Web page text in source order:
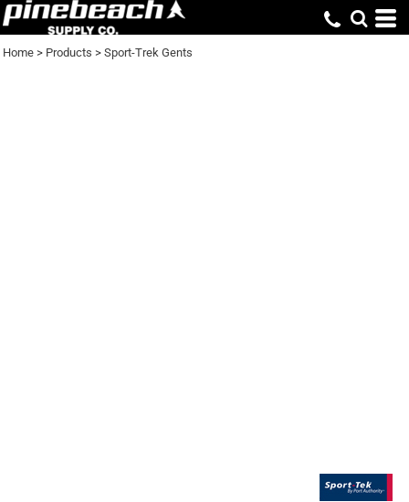
Home > Products > Sport-Trek Gents